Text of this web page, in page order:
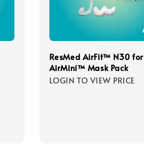
ResMed AirFit™ N30 for
AirMini™ Mask Pack
LOGIN TO VIEW PRICE